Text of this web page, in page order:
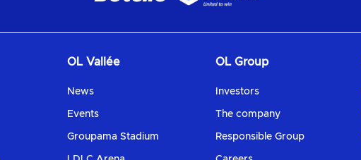
OL Vallée
News
Events
Groupama Stadium
OL Group
Investors
The company
Responsible Group